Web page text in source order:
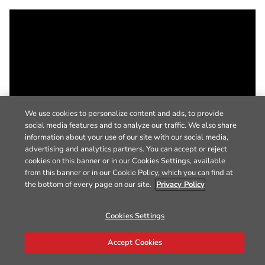
We use cookies to personalize content and ads, to provide
social media features and to analyze our traffic. We also share
information about your use of our site with our social media,
advertising and analytics partners. You can accept or reject
cookies on this banner or in our Cookies Settings, available
from this banner or in our Cookie Policy, which you can find at
the bottom of every page on our site. Privacy Policy
Cookies Settings
Accept Cookies